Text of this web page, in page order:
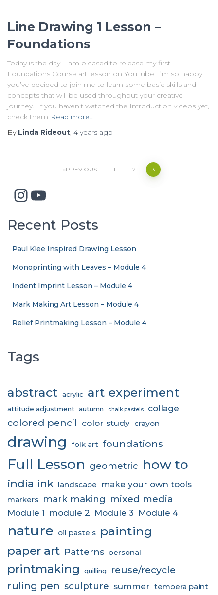
Line Drawing 1 Lesson –
Foundations
Today is the day! I am pleased to release my first
Foundations Course art lesson on YouTube. I’m so happy
you’ve decided to join me to learn some basic skills and
concepts that will be used throughout your creative
journey. If you haven’t watched the Introduction videos yet,
check them Read more…
By Linda Rideout, 4 years ago
pagination
PREVIOUS 1 2 3
InstagramYouTube
Recent Posts
Paul Klee Inspired Drawing Lesson
Monoprinting with Leaves – Module 4
Indent Imprint Lesson – Module 4
Mark Making Art Lesson – Module 4
Relief Printmaking Lesson – Module 4
Tags
abstract acrylic art experiment
attitude adjustment autumn chalk pastels collage
colored pencil color study crayon
drawing folk art foundations
Full Lesson geometric how to
india ink landscape make your own tools
markers mark making mixed media
Module 1 module 2 Module 3 Module 4
nature oil pastels painting
paper art Patterns personal
printmaking quilling reuse/recycle
ruling pen sculpture summer tempera paint